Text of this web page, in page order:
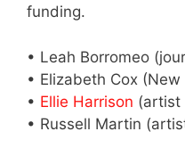
funding.
• Leah Borromeo
• Elizabeth Cox
• Ellie Harrison (artist
• Russell Martin